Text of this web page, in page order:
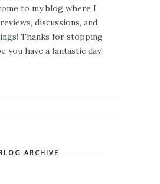
to my blog where I
discussions, and
Thanks for stopping
you have a fantastic day!
ARCHIVE